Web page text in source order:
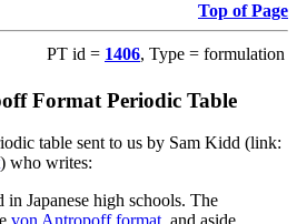
Top of Page
PT id = 1406, Type = formulation
Format Periodic Table
table sent to us by Sam Kidd (link:
) who writes:
in Japanese high schools. The